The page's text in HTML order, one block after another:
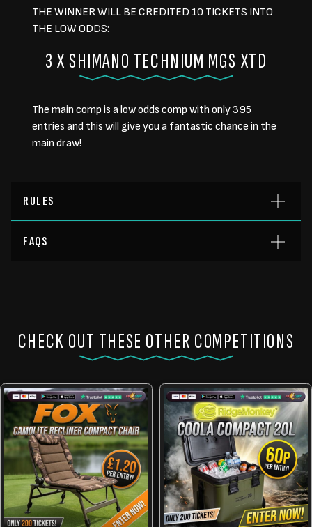
THE WINNER WILL BE CREDITED 10 TICKETS INTO
THE LOW ODDS:
3 X SHIMANO TECHNIUM MGS XTD
The main comp is a low odds comp with only 395
entries and this will give you a fantastic chance in the
main draw!
RULES
FAQS
CHECK OUT THESE OTHER COMPETITIONS